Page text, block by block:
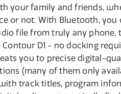
your family and friends,
or not. With Bluetooth, you
file from truly any phone,
D1 - no docking
you to precise digital-
(many of them only
track titles, program